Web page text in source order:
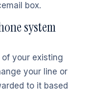
box.
system
your existing
your line or
to it based